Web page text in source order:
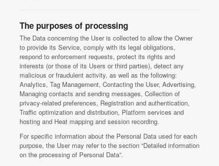
The purposes of processing
The Data concerning the User is collected to allow the Owner
to provide its Service, comply with its legal obligations,
respond to enforcement requests, protect its rights and
interests (or those of its Users or third parties), detect any
malicious or fraudulent activity, as well as the following:
Analytics, Tag Management, Contacting the User, Advertising,
Managing contacts and sending messages, Collection of
privacy-related preferences, Registration and authentication,
Traffic optimization and distribution, Platform services and
hosting and Heat mapping and session recording.
For specific information about the Personal Data used for each
purpose, the User may refer to the section “Detailed information
on the processing of Personal Data”.